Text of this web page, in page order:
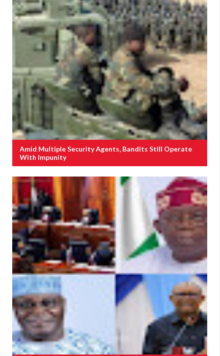
Amid Multiple Security Agents, Bandits Still Operate
With Impunity